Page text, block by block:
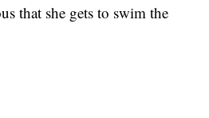
that she gets to swim the